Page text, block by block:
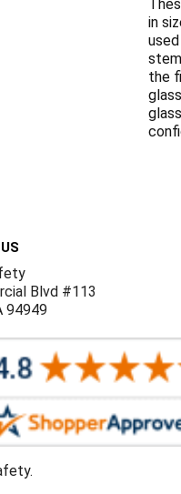
in
the
Blvd #113
94949